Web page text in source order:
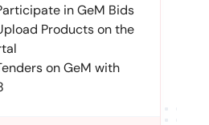
in GeM Bids
Products on the
on GeM with